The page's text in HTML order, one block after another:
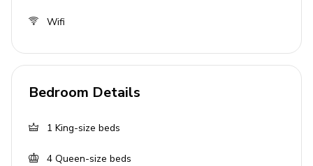
Georgian listed building
Landscaped gardens
Outdoor fire-pit
Bedrooms
Wifi
Bedroom Details
1 King-size beds
4 Queen-size beds